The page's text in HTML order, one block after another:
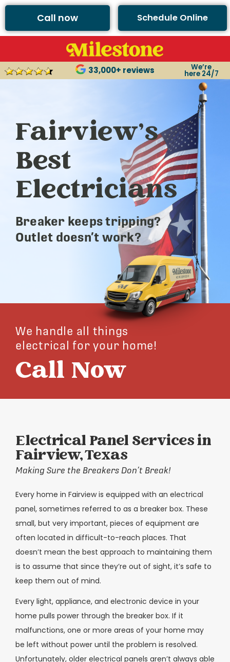
Call now Schedule Online
33,000+ reviews We’re
here 24/7
Fairview’s
Best
Electricians
Breaker keeps tripping?
Outlet doesn’t work?
We handle all things
electrical for your home!
Call Now
Electrical Panel Services in
Fairview, Texas
Making Sure the Breakers Don’t Break!
Every home in Fairview is equipped with an electrical
panel, sometimes referred to as a breaker box. These
small, but very important, pieces of equipment are
often located in difficult-to-reach places. That
doesn’t mean the best approach to maintaining them
is to assume that since they’re out of sight, it’s safe to
keep them out of mind.
Every light, appliance, and electronic device in your
home pulls power through the breaker box. If it
malfunctions, one or more areas of your home may
be left without power until the problem is resolved.
Unfortunately, older electrical panels aren’t always able